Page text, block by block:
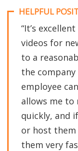
HELPFUL
“It’s
videos for
to a
the
employee
allows me to
quickly, and
or host them
them very